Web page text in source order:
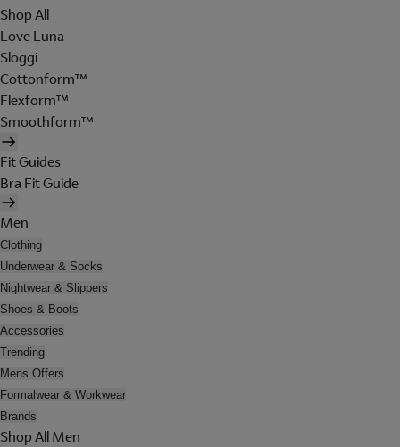
Shop All
Love Luna
Sloggi
Cottonform™
Flexform™
Smoothform™
Fit Guides
Bra Fit Guide
Men
Clothing
Underwear & Socks
Nightwear & Slippers
Shoes & Boots
Accessories
Trending
Mens Offers
Formalwear & Workwear
Brands
Shop All Men